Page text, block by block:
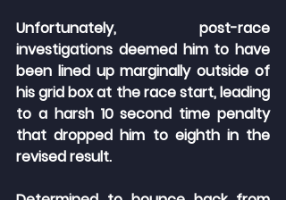
Unfortunately, post-race
investigations deemed him to have
been lined up marginally outside of
his grid box at the race start, leading
to a harsh 10 second time penalty
that dropped him to eighth in the
revised result.